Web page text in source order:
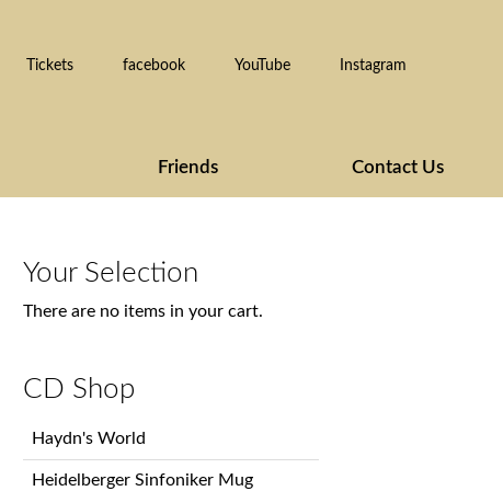
Tickets facebook YouTube Instagram
Friends Contact Us
Your Selection
There are no items in your cart.
CD Shop
Haydn's World
Heidelberger Sinfoniker Mug